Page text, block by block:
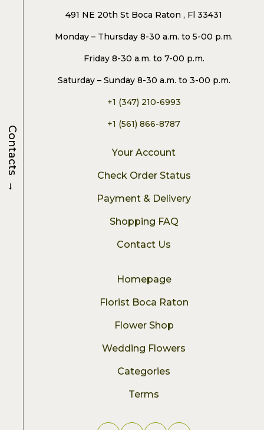
491 NE 20th St Boca Raton , Fl 33431
Monday – Thursday 8-30 a.m. to 5-00 p.m.
Friday 8-30 a.m. to 7-00 p.m.
Saturday – Sunday 8-30 a.m. to 3-00 p.m.
+1 (347) 210-6993
+1 (561) 866-8787
Your Account
Check Order Status
Payment & Delivery
Shopping FAQ
Contact Us
Homepage
Florist Boca Raton
Flower Shop
Wedding Flowers
Categories
Terms
Contacts
→